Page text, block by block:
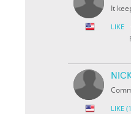
It
LIKE
LIKE